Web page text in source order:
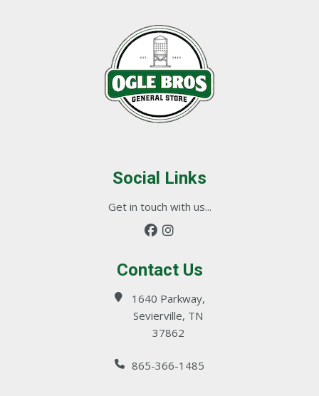
Social Links
Get in touch with us...
Contact Us
1640 Parkway,
Sevierville, TN
37862
865-366-1485